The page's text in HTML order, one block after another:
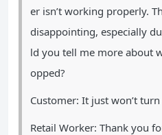
er isn’t working properly.
disappointing, especially
ld you tell me more about
opped?
Customer: It just won’t
Retail Worker: Thank you